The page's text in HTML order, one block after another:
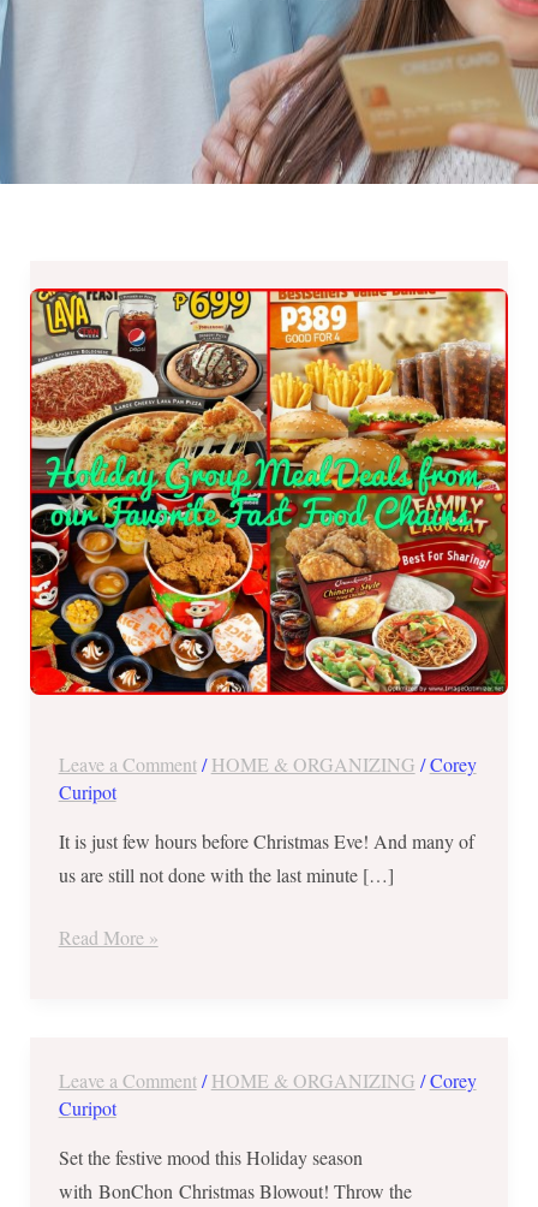
Leave a Comment /HOME & ORGANIZING /Corey
Curipot
It is just few hours before Christmas Eve! And many of
us are still not done with the last minute […]
Group
Meal
Deals
from
our
Favorite
Fast
Food
Chains
Read More »
Leave a Comment /HOME & ORGANIZING /Corey
Curipot
Set the festive mood this Holiday season
with BonChon Christmas Blowout! Throw the
Save
Php470
on
BonChon Christmas